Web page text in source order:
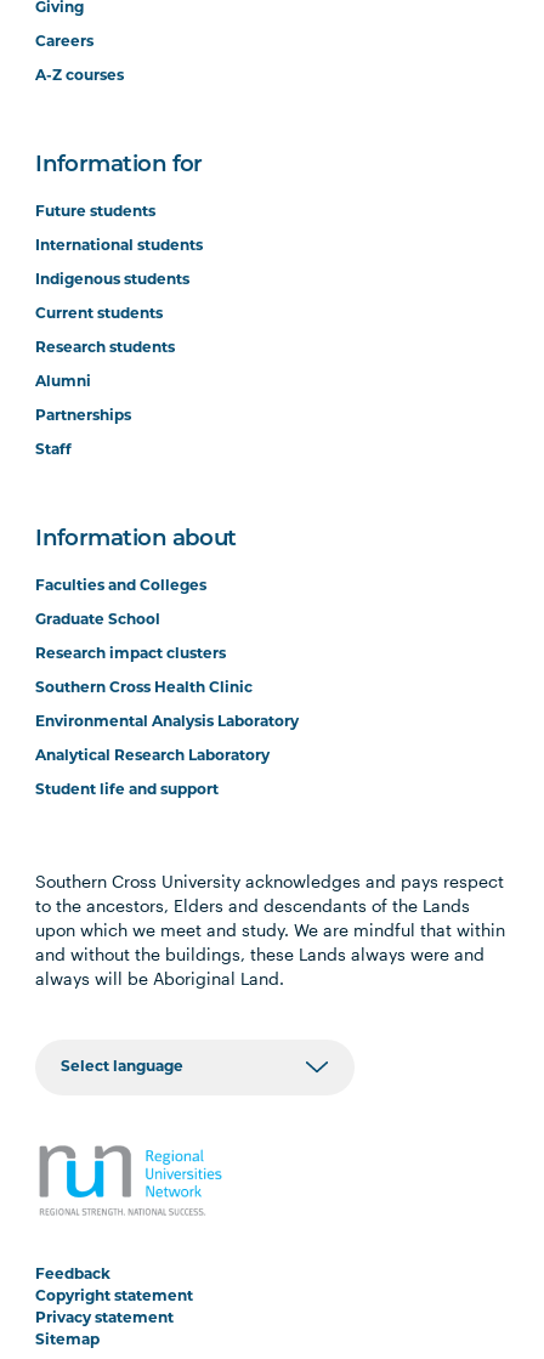
Giving
Careers
A-Z courses
Information for
Future students
International students
Indigenous students
Current students
Research students
Alumni
Partnerships
Staff
Information about
Faculties and Colleges
Graduate School
Research impact clusters
Southern Cross Health Clinic
Environmental Analysis Laboratory
Analytical Research Laboratory
Student life and support
Southern Cross University acknowledges and pays respect
to the ancestors, Elders and descendants of the Lands
upon which we meet and study. We are mindful that within
and without the buildings, these Lands always were and
always will be Aboriginal Land.
Feedback
Copyright statement
Privacy statement
Sitemap